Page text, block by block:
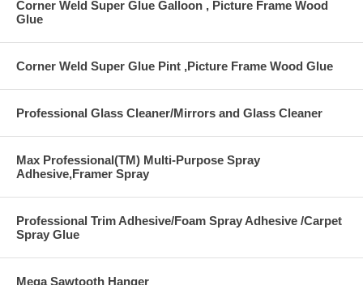
Corner Weld Super Glue Galloon , Picture Frame Wood
Glue
Corner Weld Super Glue Pint ,Picture Frame Wood Glue
Professional Glass Cleaner/Mirrors and Glass Cleaner
Max Professional(TM) Multi-Purpose Spray
Adhesive,Framer Spray
Professional Trim Adhesive/Foam Spray Adhesive /Carpet
Spray Glue
Mega Sawtooth Hanger